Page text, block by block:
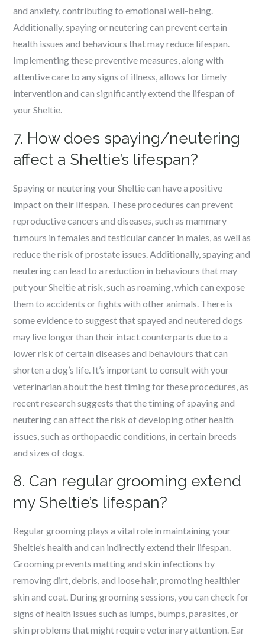
and anxiety, contributing to emotional well-being.
Additionally, spaying or neutering can prevent certain
health issues and behaviours that may reduce lifespan.
Implementing these preventive measures, along with
attentive care to any signs of illness, allows for timely
intervention and can significantly extend the lifespan of
your Sheltie.
7. How does spaying/neutering
affect a Sheltie’s lifespan?
Spaying or neutering your Sheltie can have a positive
impact on their lifespan. These procedures can prevent
reproductive cancers and diseases, such as mammary
tumours in females and testicular cancer in males, as well as
reduce the risk of prostate issues. Additionally, spaying and
neutering can lead to a reduction in behaviours that may
put your Sheltie at risk, such as roaming, which can expose
them to accidents or fights with other animals. There is
some evidence to suggest that spayed and neutered dogs
may live longer than their intact counterparts due to a
lower risk of certain diseases and behaviours that can
shorten a dog’s life. It’s important to consult with your
veterinarian about the best timing for these procedures, as
recent research suggests that the timing of spaying and
neutering can affect the risk of developing other health
issues, such as orthopaedic conditions, in certain breeds
and sizes of dogs.
8. Can regular grooming extend
my Sheltie’s lifespan?
Regular grooming plays a vital role in maintaining your
Sheltie’s health and can indirectly extend their lifespan.
Grooming prevents matting and skin infections by
removing dirt, debris, and loose hair, promoting healthier
skin and coat. During grooming sessions, you can check for
signs of health issues such as lumps, bumps, parasites, or
skin problems that might require veterinary attention. Ear